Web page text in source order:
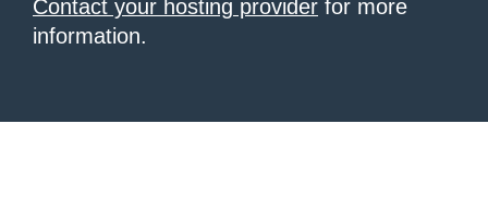
Contact your hosting provider for more
information.